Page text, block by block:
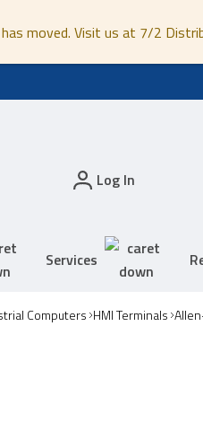
moved. Visit us at 7/2
Log In
Services
Computers HMI Terminals